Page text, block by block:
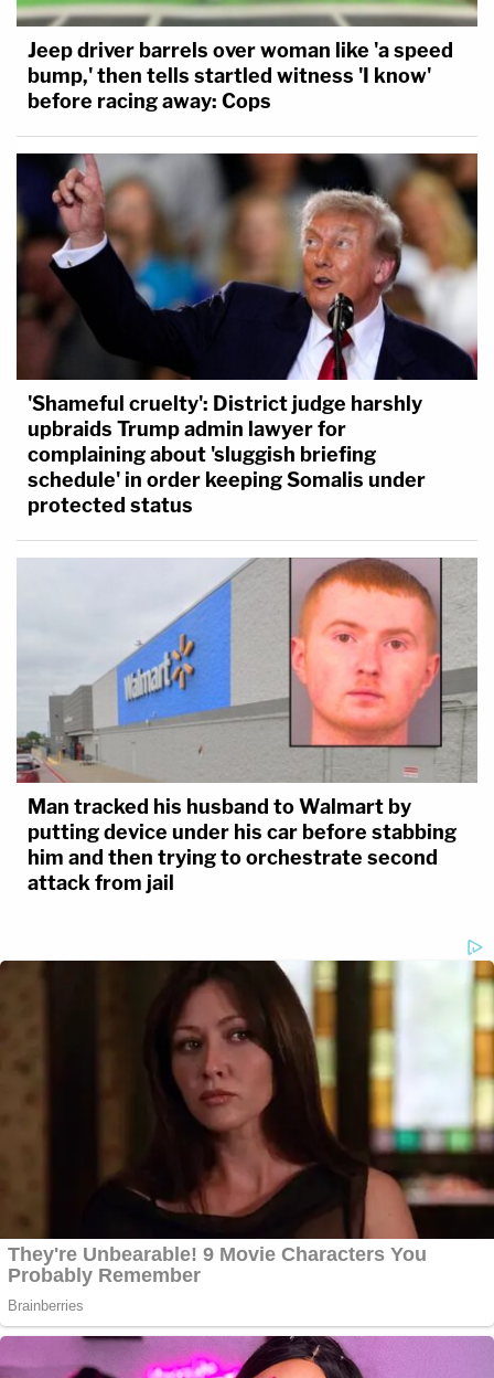
Jeep driver barrels over woman like 'a speed
bump,' then tells startled witness 'I know'
before racing away: Cops
'Shameful cruelty': District judge harshly
upbraids Trump admin lawyer for
complaining about 'sluggish briefing
schedule' in order keeping Somalis under
protected status
Man tracked his husband to Walmart by
putting device under his car before stabbing
him and then trying to orchestrate second
attack from jail